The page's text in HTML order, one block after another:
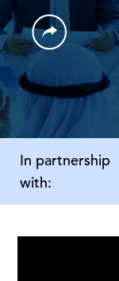
In partnership
with: